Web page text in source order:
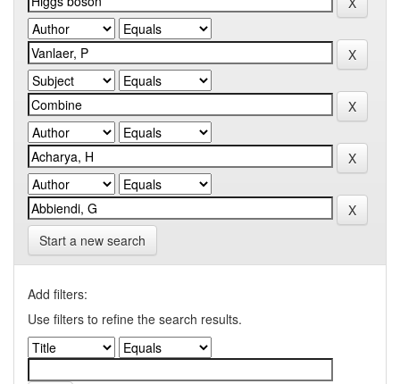
Start a new search
Add filters:
Use filters to refine the search results.